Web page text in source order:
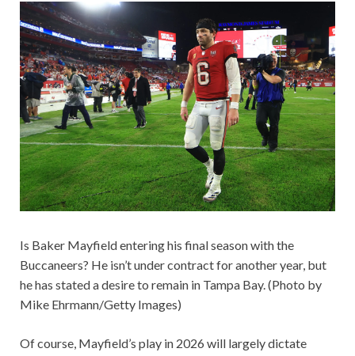
Is Baker Mayfield entering his final season with the
Buccaneers? He isn’t under contract for another year, but
he has stated a desire to remain in Tampa Bay. (Photo by
Mike Ehrmann/Getty Images)
Of course, Mayfield’s play in 2026 will largely dictate